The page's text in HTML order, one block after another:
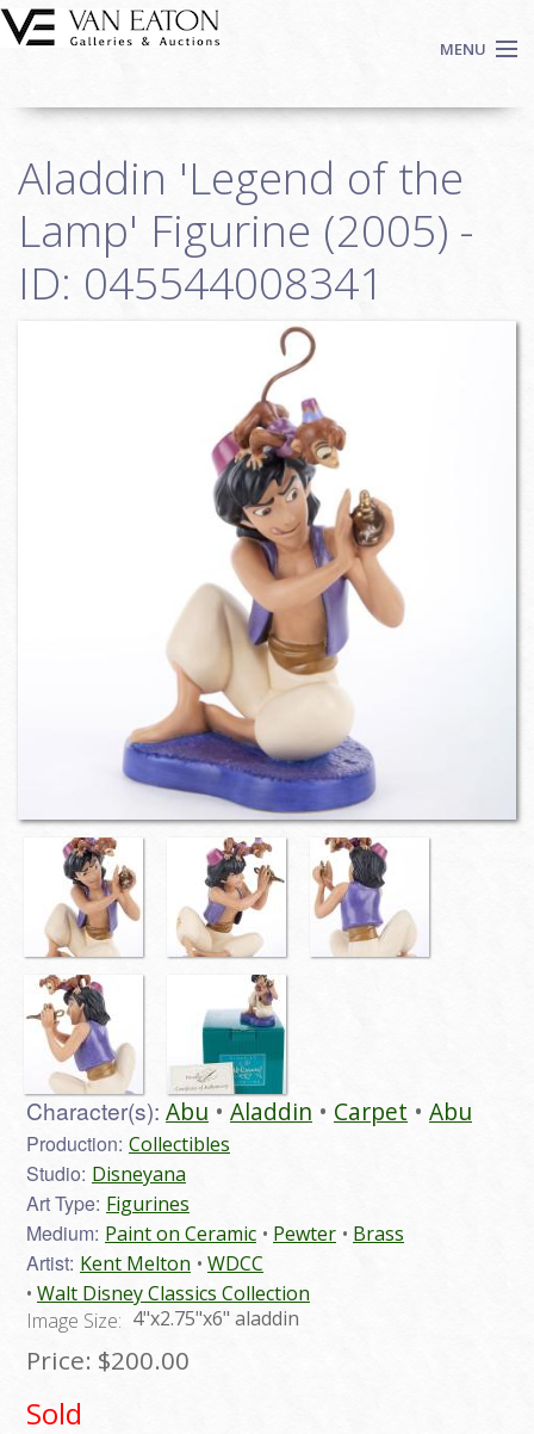
Skip to main content
MENU
Auctions
We Buy Art
Fine Art
Contact
Aladdin 'Legend of the
Lamp' Figurine (2005) -
ID: 045544008341
Character(s): Abu Aladdin Carpet Abu
Production: Collectibles
Studio: Disneyana
Art Type: Figurines
Medium: Paint on Ceramic Pewter Brass
Artist: Kent Melton
WDCC
Walt Disney Classics Collection
Image Size: 4"x2.75"x6" aladdin
Price: $200.00
Sold